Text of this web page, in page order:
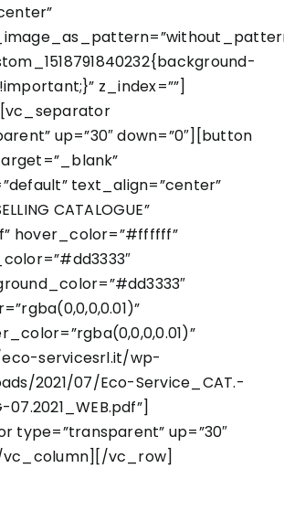
z_index=””]
up=”30″ down=”0″][button
text_align=”center”
CATALOGUE”
hover_color=”#ffffff”
servicesrl.it/wp-
2021/07/Eco-Service_CAT.-
07.2021_WEB.pdf”]
type=”transparent” up=”30″
vc_column][/vc_row]